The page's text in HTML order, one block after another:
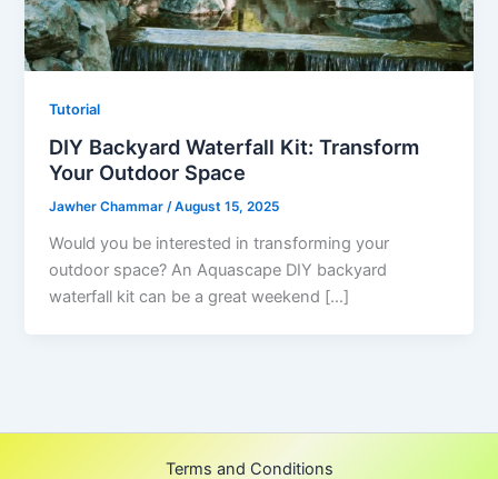
Tutorial
DIY Backyard Waterfall Kit: Transform
Your Outdoor Space
Jawher Chammar/August 15, 2025
Would you be interested in transforming your
outdoor space? An Aquascape DIY backyard
waterfall kit can be a great weekend […]
Terms and Conditions